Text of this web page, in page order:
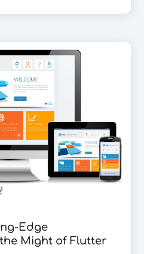
Edge
Might of Flutter